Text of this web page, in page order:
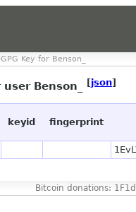
Key for Benson_
Benson_ [json]
keyid fingerprint
Bitcoin donations: